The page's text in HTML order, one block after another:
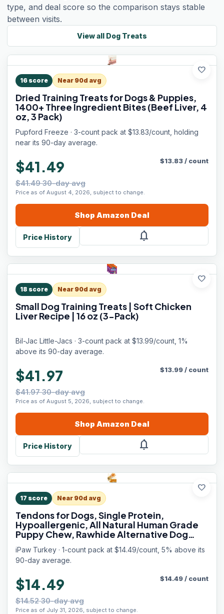
type, and deal score so the comparison stays stable
between visits.
View all Dog Treats
favorite
16 score Near 90d avg
Dried Training Treats for Dogs & Puppies,
1400+ Three Ingredient Bites (Beef Liver, 4
oz, 3 Pack)
Pupford Freeze · 3-count pack at $13.83/count, holding
near its 90-day average.
$41.49
$41.49 30-day avg
Price as of August 4, 2026, subject to change.
$13.83/ count
Shop Amazon Deal
Price History notifications
favorite
18 score Near 90d avg
Small Dog Training Treats | Soft Chicken
Liver Recipe | 16 oz (3-Pack)
Bil-Jac Little-Jacs · 3-count pack at $13.99/count, 1%
above its 90-day average.
$41.97
$41.97 30-day avg
Price as of August 5, 2026, subject to change.
$13.99/ count
Shop Amazon Deal
Price History notifications
favorite
17 score Near 90d avg
Tendons for Dogs, Single Protein,
Hypoallergenic, All Natural Human Grade
Puppy Chew, Rawhide Alternative Dog
Treats, 1 Pack Strip (Large)
iPaw Turkey · 1-count pack at $14.49/count, 5% above its
90-day average.
$14.49
$14.52 30-day avg
Price as of July 31, 2026, subject to change.
$14.49/ count